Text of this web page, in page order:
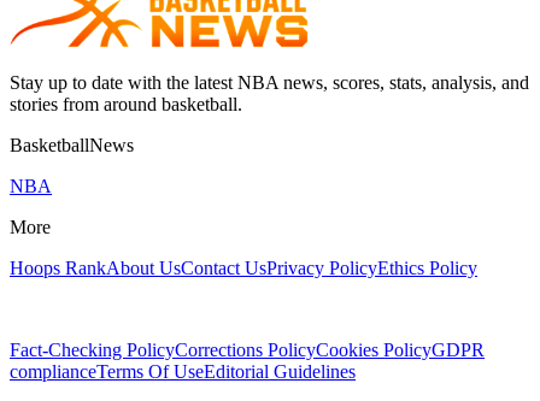
Stay up to date with the latest NBA news, scores, stats, analysis, and
stories from around basketball.
BasketballNews
NBA
More
Hoops RankAbout UsContact UsPrivacy PolicyEthics Policy
Fact-Checking PolicyCorrections PolicyCookies PolicyGDPR
complianceTerms Of UseEditorial Guidelines